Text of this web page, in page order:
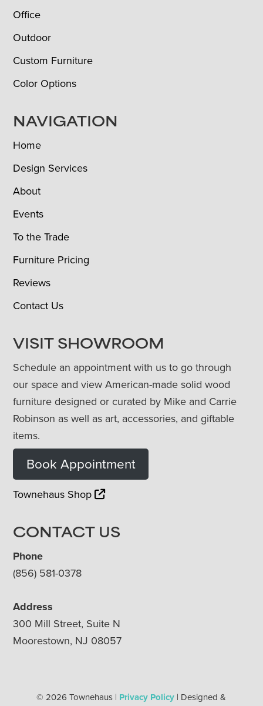
Office
Outdoor
Custom Furniture
Color Options
NAVIGATION
Home
Design Services
About
Events
To the Trade
Furniture Pricing
Reviews
Contact Us
VISIT SHOWROOM
Schedule an appointment with us to go through
our space and view American-made solid wood
furniture designed or curated by Mike and Carrie
Robinson as well as art, accessories, and giftable
items.
Book Appointment
Townehaus Shop
CONTACT US
Phone
(856) 581-0378
Address
300 Mill Street, Suite N
Moorestown, NJ 08057
© 2026 Townehaus | Privacy Policy | Designed &